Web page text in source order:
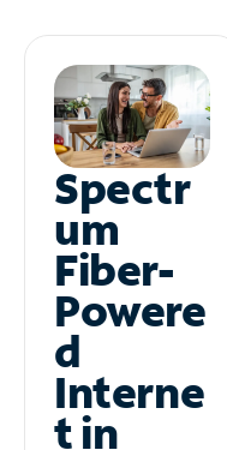
Spectr
um
Fiber-
Powere
d
Interne
t in